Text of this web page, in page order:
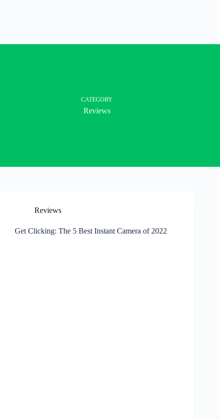
CATEGORY
Reviews
Reviews
Get Clicking: The 5 Best Instant Camera of 2022